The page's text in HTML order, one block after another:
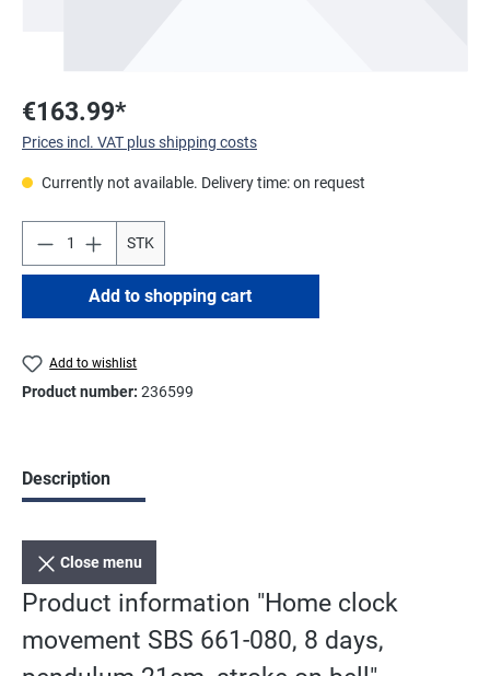
€163.99*
Prices incl. VAT plus shipping costs
Currently not available. Delivery time: on request
STK
Add to shopping cart
Add to wishlist
Product number: 236599
Description
Close menu
Product information "Home clock
movement SBS 661-080, 8 days,